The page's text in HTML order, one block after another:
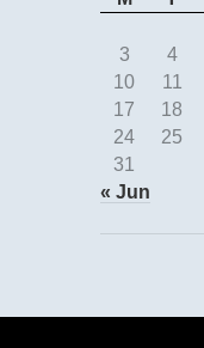
3
4
10
11
17
18
24
25
31
« Jun